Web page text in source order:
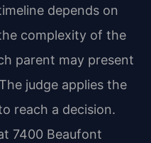
depends on
complexity of the
parent may present
judge applies the
reach a decision.
7400 Beaufont